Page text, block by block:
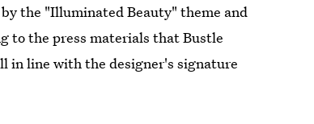
the "Illuminated Beauty" theme and
to the press materials that Bustle
in line with the designer's signature